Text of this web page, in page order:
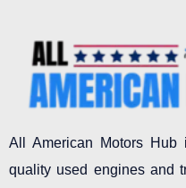
All American Motors Hub
quality used engines and